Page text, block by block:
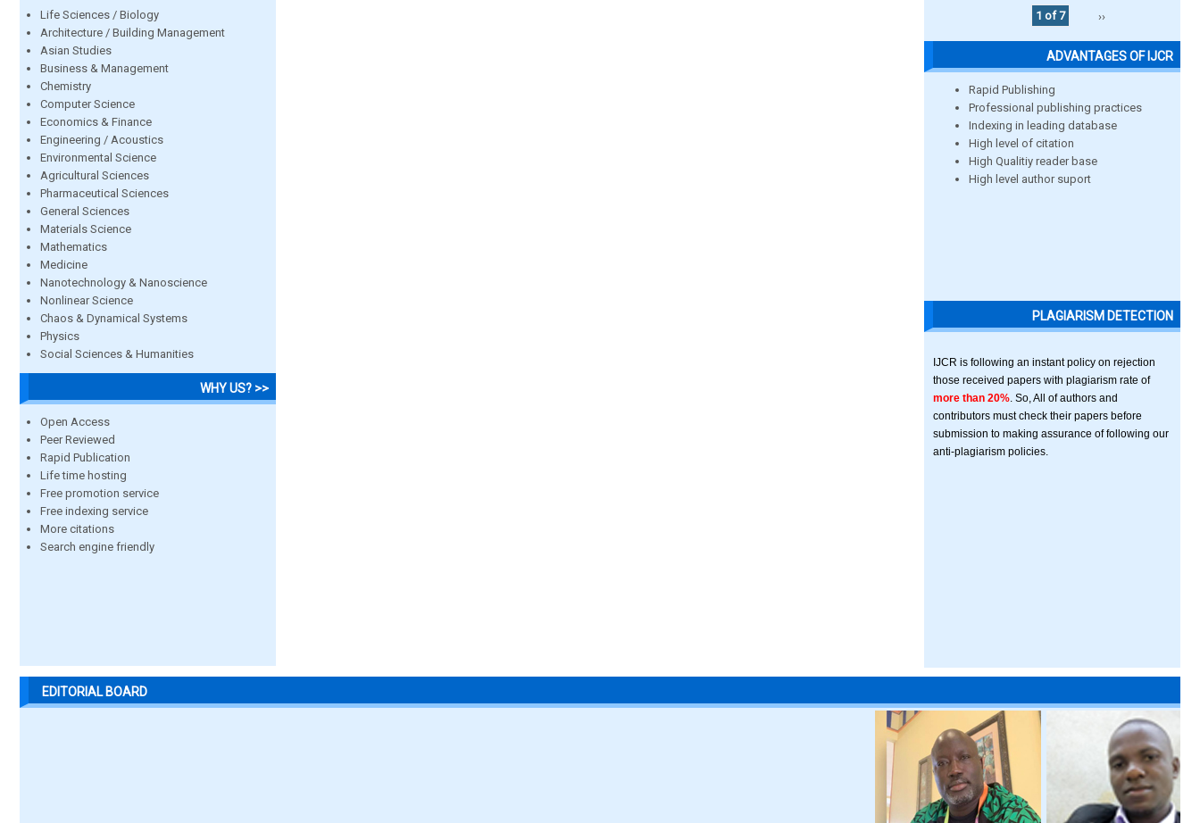
Life Sciences / Biology
Architecture / Building Management
Asian Studies
Business & Management
Chemistry
Computer Science
Economics & Finance
Engineering / Acoustics
Environmental Science
Agricultural Sciences
Pharmaceutical Sciences
General Sciences
Materials Science
Mathematics
Medicine
Nanotechnology & Nanoscience
Nonlinear Science
Chaos & Dynamical Systems
Physics
Social Sciences & Humanities
WHY US? >>
Open Access
Peer Reviewed
Rapid Publication
Life time hosting
Free promotion service
Free indexing service
More citations
Search engine friendly
1 of 7
››
ADVANTAGES OF IJCR
Rapid Publishing
Professional publishing practices
Indexing in leading database
High level of citation
High Qualitiy reader base
High level author suport
PLAGIARISM DETECTION
IJCR is following an instant policy on rejection
those received papers with plagiarism rate of
more than 20% . So, All of authors and
contributors must check their papers before
submission to making assurance of following our
anti-plagiarism policies.
EDITORIAL BOARD